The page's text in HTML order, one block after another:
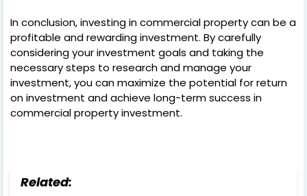
In conclusion, investing in commercial property can be a
profitable and rewarding investment. By carefully
considering your investment goals and taking the
necessary steps to research and manage your
investment, you can maximize the potential for return
on investment and achieve long-term success in
commercial property investment.
Related: